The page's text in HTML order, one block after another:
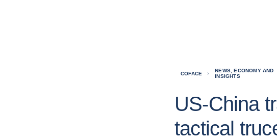
COFACE
NEWS, ECONOMY AND
INSIGHTS
US-China
tactical